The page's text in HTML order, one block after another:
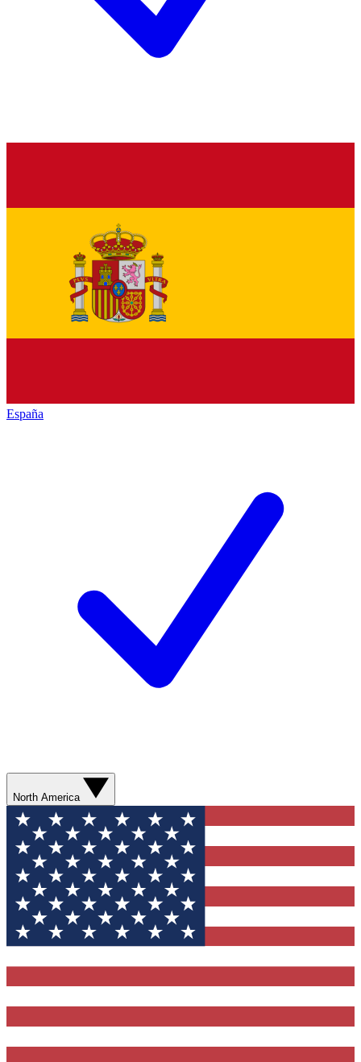
España
North America